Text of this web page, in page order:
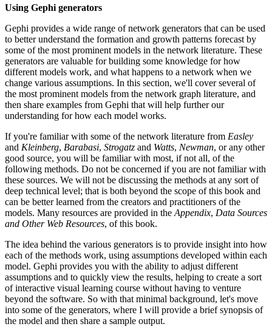
Using Gephi generators
Gephi provides a wide range of network generators that can be used
to better understand the formation and growth patterns forecast by
some of the most prominent models in the network literature. These
generators are valuable for building some knowledge for how
different models work, and what happens to a network when we
change various assumptions. In this section, we'll cover several of
the most prominent models from the network graph literature, and
then share examples from Gephi that will help further our
understanding for how each model works.
If you're familiar with some of the network literature from Easley
and Kleinberg, Barabasi, Strogatz and Watts, Newman, or any other
good source, you will be familiar with most, if not all, of the
following methods. Do not be concerned if you are not familiar with
these sources. We will not be discussing the methods at any sort of
deep technical level; that is both beyond the scope of this book and
can be better learned from the creators and practitioners of the
models. Many resources are provided in the Appendix, Data Sources
and Other Web Resources, of this book.
The idea behind the various generators is to provide insight into how
each of the methods work, using assumptions developed within each
model. Gephi provides you with the ability to adjust different
assumptions and to quickly view the results, helping to create a sort
of interactive visual learning course without having to venture
beyond the software. So with that minimal background, let's move
into some of the generators, where I will provide a brief synopsis of
the model and then share a sample output.